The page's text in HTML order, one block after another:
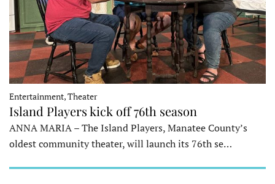
Entertainment, Theater
Island Players kick off 76th season
ANNA MARIA – The Island Players, Manatee County’s
oldest community theater, will launch its 76th se…